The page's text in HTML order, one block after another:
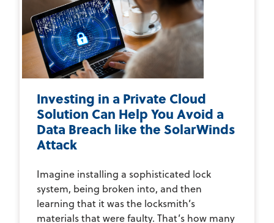
Investing in a Private Cloud
Solution Can Help You Avoid a
Data Breach like the SolarWinds
Attack
Imagine installing a sophisticated lock
system, being broken into, and then
learning that it was the locksmith’s
materials that were faulty. That’s how many